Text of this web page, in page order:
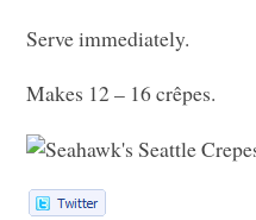
Serve immediately.
Makes 12 – 16 crêpes.